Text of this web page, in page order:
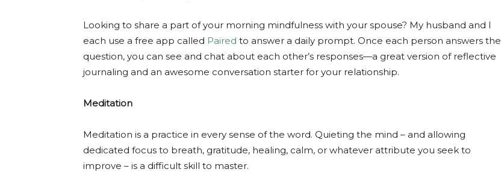
Looking to share a part of your morning mindfulness with your spouse? My husband and I
each use a free app called Paired to answer a daily prompt. Once each person answers the
question, you can see and chat about each other’s responses—a great version of reflective
journaling and an awesome conversation starter for your relationship.
Meditation
Meditation is a practice in every sense of the word. Quieting the mind – and allowing
dedicated focus to breath, gratitude, healing, calm, or whatever attribute you seek to
improve – is a difficult skill to master.